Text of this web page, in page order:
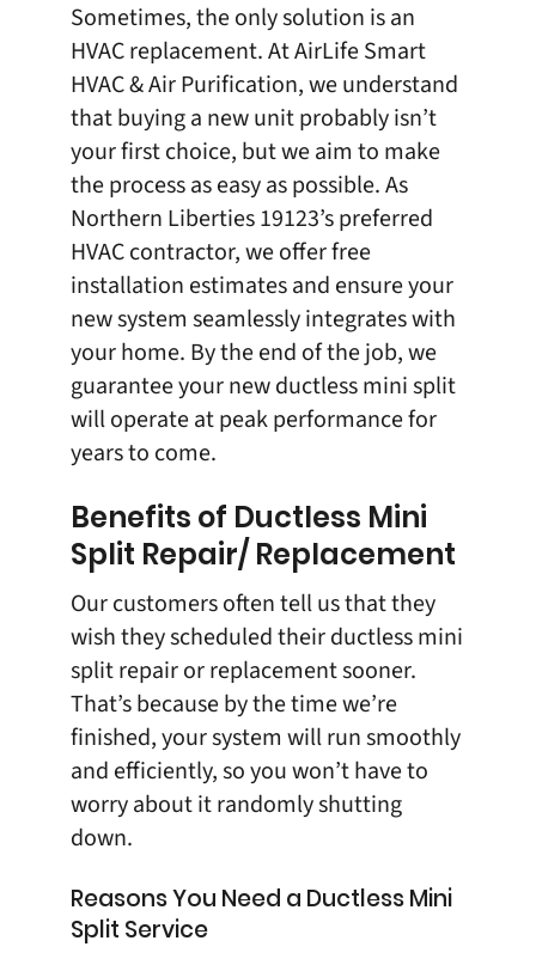
Sometimes, the only solution is an
HVAC replacement. At AirLife Smart
HVAC & Air Purification, we understand
that buying a new unit probably isn’t
your first choice, but we aim to make
the process as easy as possible. As
Northern Liberties 19123’s preferred
HVAC contractor, we offerfree
installation estimatesand ensure your
new system seamlessly integrates with
your home. By the end of the job, we
guarantee your new ductless mini split
will operate at peak performance for
years to come.
Benefits of Ductless Mini
Split Repair/ Replacement
Our customers often tell us that they
wish they scheduled their ductless mini
split repair or replacement sooner.
That’s because by the time we’re
finished, your system will run smoothly
and efficiently, so you won’t have to
worry about it randomly shutting
down.
Reasons You Need a Ductless Mini
Split Service